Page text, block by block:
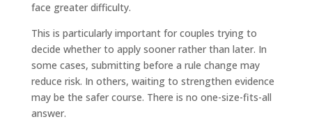
face greater difficulty.
This is particularly important for couples trying to
decide whether to apply sooner rather than later. In
some cases, submitting before a rule change may
reduce risk. In others, waiting to strengthen evidence
may be the safer course. There is no one-size-fits-all
answer.